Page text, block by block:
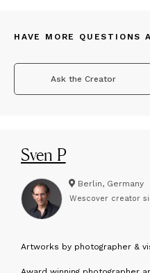
HAVE MORE QUESTIONS
Ask the Creator
Sven P
Berlin, Germany
Wescover creator
Artworks by photographer &